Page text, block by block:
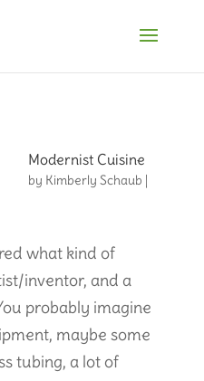
Modernist Cuisine
by Kimberly Schaub |
what kind of
inventor, and a
probably imagine
maybe some
tubing, a lot of